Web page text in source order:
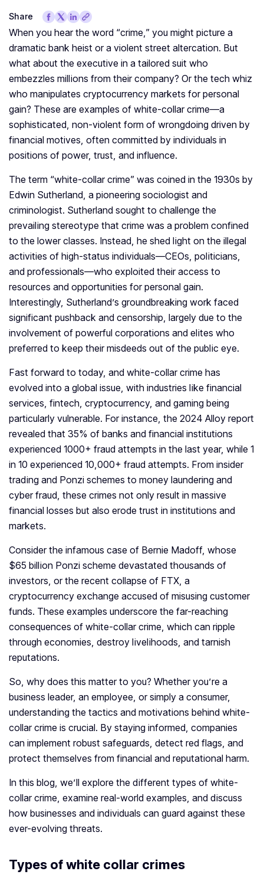
Share
When you hear the word “crime,” you might picture a
dramatic bank heist or a violent street altercation. But
what about the executive in a tailored suit who
embezzles millions from their company? Or the tech whiz
who manipulates cryptocurrency markets for personal
gain? These are examples of white-collar crime—a
sophisticated, non-violent form of wrongdoing driven by
financial motives, often committed by individuals in
positions of power, trust, and influence.
The term “white-collar crime” was coined in the 1930s by
Edwin Sutherland, a pioneering sociologist and
criminologist. Sutherland sought to challenge the
prevailing stereotype that crime was a problem confined
to the lower classes. Instead, he shed light on the illegal
activities of high-status individuals—CEOs, politicians,
and professionals—who exploited their access to
resources and opportunities for personal gain.
Interestingly, Sutherland’s groundbreaking work faced
significant pushback and censorship, largely due to the
involvement of powerful corporations and elites who
preferred to keep their misdeeds out of the public eye.
Fast forward to today, and white-collar crime has
evolved into a global issue, with industries like financial
services, fintech, cryptocurrency, and gaming being
particularly vulnerable. For instance, the 2024 Alloy report
revealed that 35% of banks and financial institutions
experienced 1000+ fraud attempts in the last year, while 1
in 10 experienced 10,000+ fraud attempts. From insider
trading and Ponzi schemes to money laundering and
cyber fraud, these crimes not only result in massive
financial losses but also erode trust in institutions and
markets.
Consider the infamous case of Bernie Madoff, whose
$65 billion Ponzi scheme devastated thousands of
investors, or the recent collapse of FTX, a
cryptocurrency exchange accused of misusing customer
funds. These examples underscore the far-reaching
consequences of white-collar crime, which can ripple
through economies, destroy livelihoods, and tarnish
reputations.
So, why does this matter to you? Whether you’re a
business leader, an employee, or simply a consumer,
understanding the tactics and motivations behind white-
collar crime is crucial. By staying informed, companies
can implement robust safeguards, detect red flags, and
protect themselves from financial and reputational harm.
In this blog, we’ll explore the different types of white-
collar crime, examine real-world examples, and discuss
how businesses and individuals can guard against these
ever-evolving threats.
Types of white collar crimes